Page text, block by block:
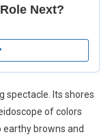
spectacle. Its shores
of colors
browns and